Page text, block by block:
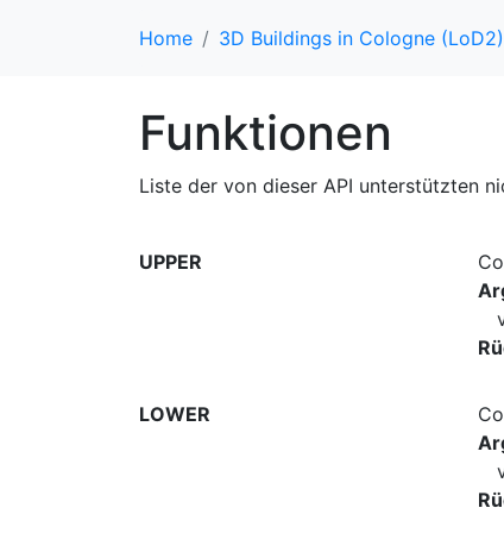
Home 3D Buildings in Cologne (LoD2)
Funktionen
Liste der von dieser API unterstützten
UPPER
LOWER